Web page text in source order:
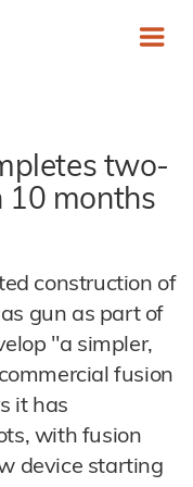
two-
10 months
construction of
gun as part of
"a simpler,
fusion
it has
with fusion
device starting